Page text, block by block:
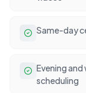
Same-day
Evening
scheduling